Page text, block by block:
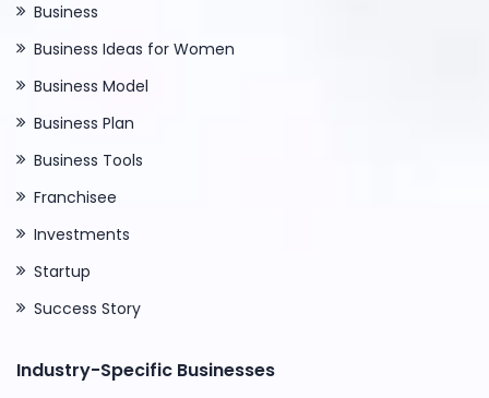
Business
Business Ideas for Women
Business Model
Business Plan
Business Tools
Franchisee
Investments
Startup
Success Story
Industry-Specific Businesses